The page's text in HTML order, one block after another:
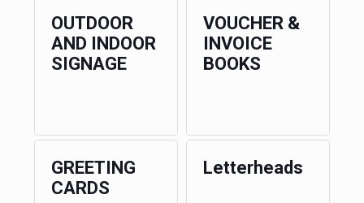
OUTDOOR
AND INDOOR
SIGNAGE
VOUCHER &
INVOICE
BOOKS
GREETING
CARDS
Letterheads